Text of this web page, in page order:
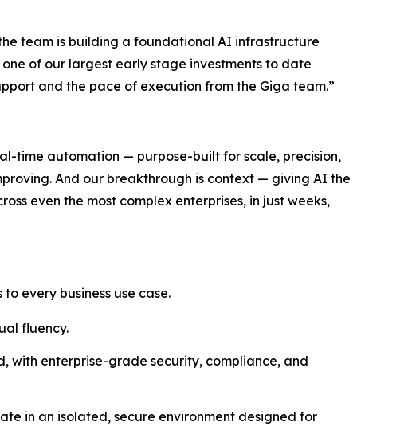
team is building a foundational AI infrastructure
of our largest early stage investments to date
and the pace of execution from the Giga team.”
time automation — purpose-built for scale, precision,
And our breakthrough is context — giving AI the
even the most complex enterprises, in just weeks,
every business use case.
fluency.
with enterprise-grade security, compliance, and
in an isolated, secure environment designed for